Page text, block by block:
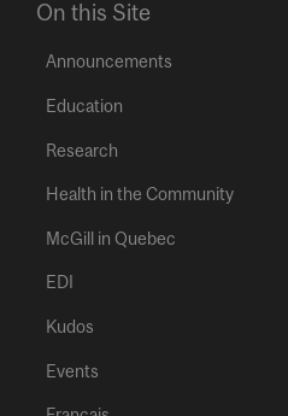
On this Site
Announcements
Education
Research
Health in the Community
McGill in Quebec
EDI
Kudos
Events